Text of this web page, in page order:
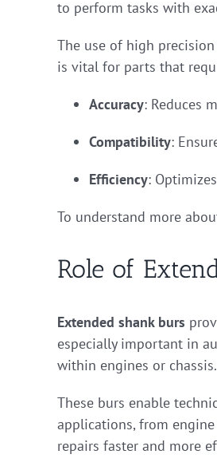
to perform tasks with
The use of high
is vital for parts that
Accuracy: Reduces
Compatibility:
Efficiency:
To understand more
Role of
Extended shank burs
especially important in
within engines or chassis.
These burs enable
applications, from
repairs faster and more